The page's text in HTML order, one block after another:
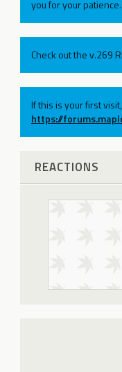
you for your patience.
Check out the v.269
If this is your first
https://
REACTIONS